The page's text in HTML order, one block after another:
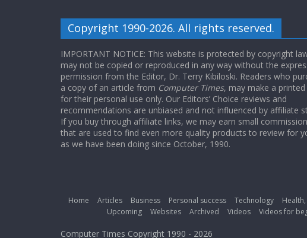
Copyright 1990-2026. All rights reserved.
IMPORTANT NOTICE: This website is protected by copyright
may not be copied or reproduced in any way without the
permission from the Editor, Dr. Terry Kibiloski. Readers who
a copy of an article from Computer Times, may make a
for their personal use only. Our Editors’ Choice reviews and
recommendations are unbiased and not influenced by affiliate
If you buy through affiliate links, we may earn small
that are used to find even more quality products to review for
as we have been doing since October, 1990.
Home Articles Business Personal success Technology
Upcoming
Websites Archived Videos Videos for
Computer Times Copyright 1990 - 2026